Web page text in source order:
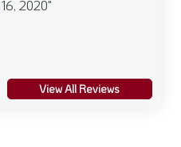
View All Reviews
2020"